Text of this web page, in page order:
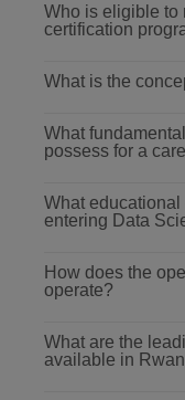
Who is eligible to
certification
What is the
What
possess for a
What
entering Data
How does the
operate?
What are the
available in